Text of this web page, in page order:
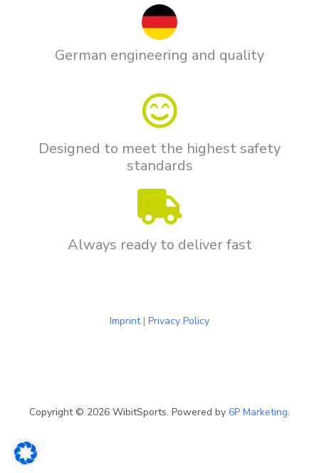
German engineering and quality
Designed to meet the highest safety
standards
Always ready to deliver fast
Imprint| Privacy Policy
Copyright © 2026 WibitSports. Powered by 6P Marketing.